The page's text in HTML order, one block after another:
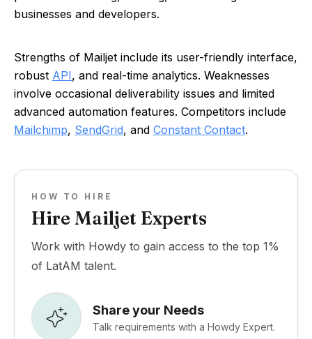
businesses and developers.
Strengths of Mailjet include its user-friendly interface,
robust API, and real-time analytics. Weaknesses
involve occasional deliverability issues and limited
advanced automation features. Competitors include
Mailchimp, SendGrid, and Constant Contact.
HOW TO HIRE
Hire Mailjet Experts
Work with Howdy to gain access to the top 1%
of LatAM talent.
Share your Needs
Talk requirements with a Howdy Expert.